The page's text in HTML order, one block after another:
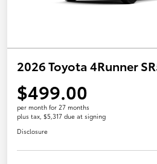
2026 Toyota 4Runner
$499.00
per month for 27 months
plus tax, $5,317 due at signing
Disclosure